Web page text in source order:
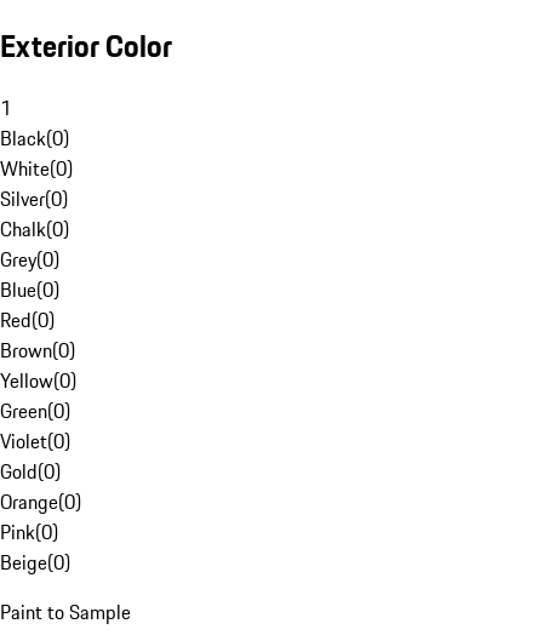
Exterior Color
1
Black(0)
White(0)
Silver(0)
Chalk(0)
Grey(0)
Blue(0)
Red(0)
Brown(0)
Yellow(0)
Green(0)
Violet(0)
Gold(0)
Orange(0)
Pink(0)
Beige(0)
Paint to Sample